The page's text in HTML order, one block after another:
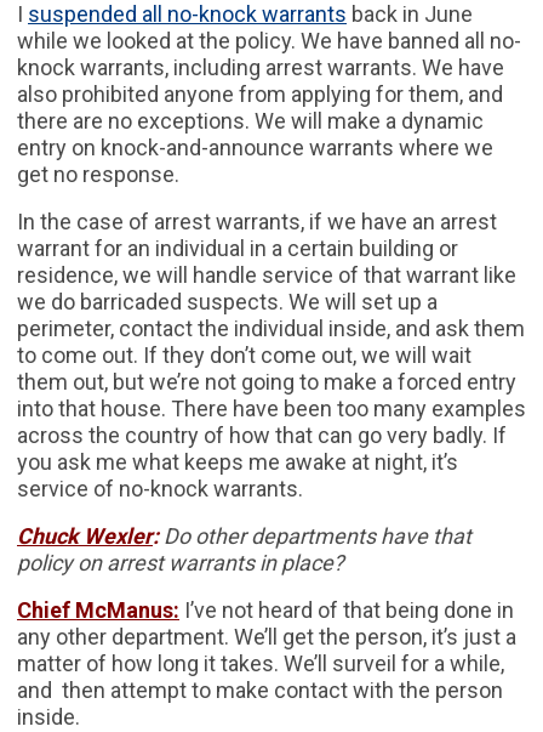
I suspended all no-knock warrants back in June
while we looked at the policy. We have banned all no-
knock warrants, including arrest warrants. We have
also prohibited anyone from applying for them, and
there are no exceptions. We will make a dynamic
entry on knock-and-announce warrants where we
get no response.
In the case of arrest warrants, if we have an arrest
warrant for an individual in a certain building or
residence, we will handle service of that warrant like
we do barricaded suspects. We will set up a
perimeter, contact the individual inside, and ask them
to come out. If they don’t come out, we will wait
them out, but we’re not going to make a forced entry
into that house. There have been too many examples
across the country of how that can go very badly. If
you ask me what keeps me awake at night, it’s
service of no-knock warrants.
Chuck Wexler:Do other departments have that
policy on arrest warrants in place?
Chief McManus: I’ve not heard of that being done in
any other department. We’ll get the person, it’s just a
matter of how long it takes. We’ll surveil for a while,
and then attempt to make contact with the person
inside.